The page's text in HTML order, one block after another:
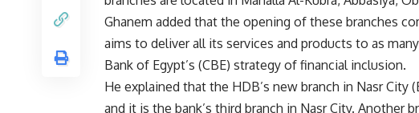
Ghanem added that the opening of these branches
aims to deliver all its services and products to as
Bank of Egypt’s (CBE) strategy of financial inclusion.
He explained that the HDB’s new branch in Nasr City (
and it is the bank’s third branch in Nasr City. Another